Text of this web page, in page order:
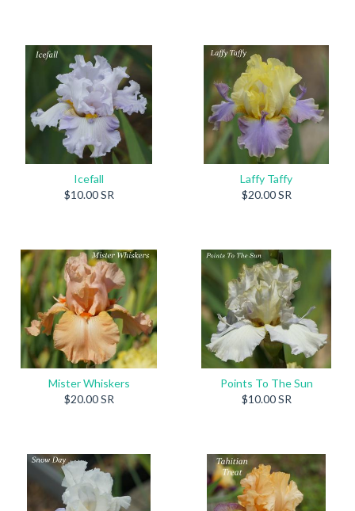
Icefall
$10.00 SR
Laffy Taffy
$20.00 SR
Mister Whiskers
$20.00 SR
Points To The Sun
$10.00 SR